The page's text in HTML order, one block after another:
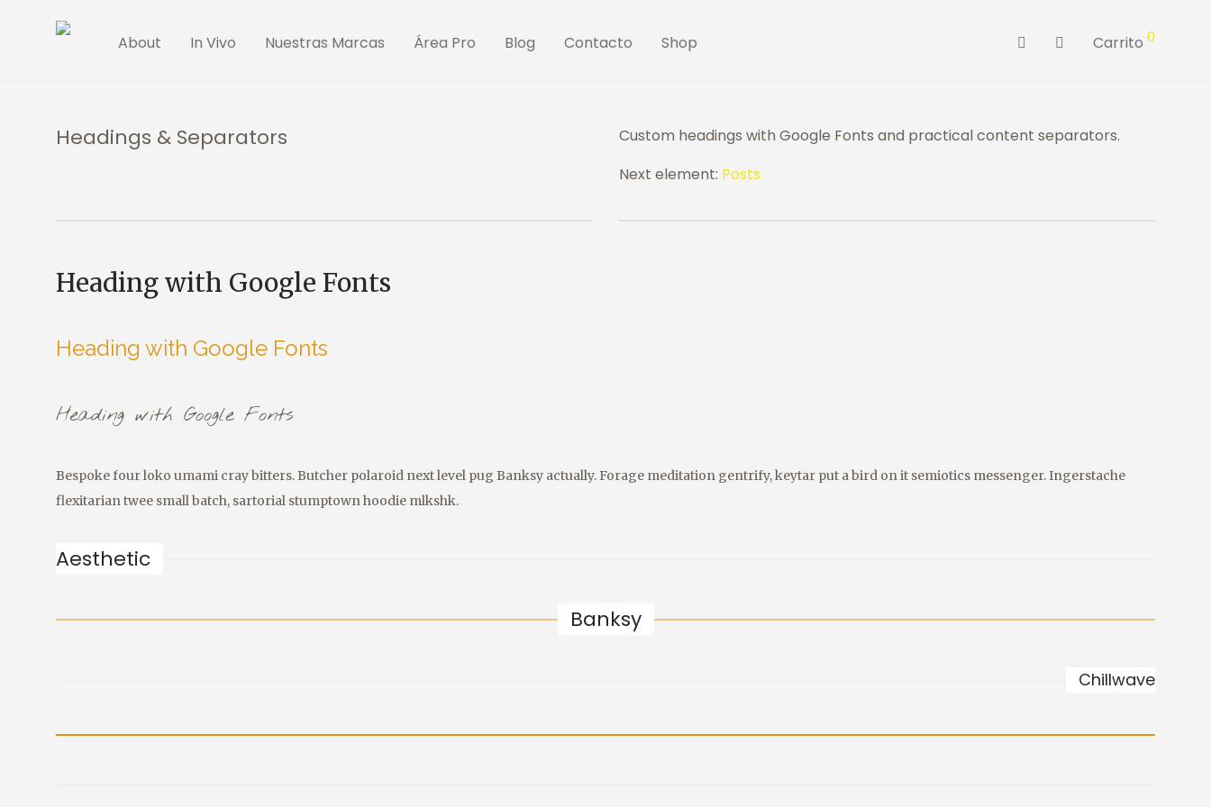
About In Vivo Nuestras Marcas Área Pro Blog Contacto Shop Carrito 0
Headings & Separators
Custom headings with Google Fonts and practical content separators.
Next element: Posts
Heading with Google Fonts
Heading with Google Fonts
Heading with Google Fonts
Bespoke four loko umami cray bitters. Butcher polaroid next level pug Banksy actually. Forage meditation gentrify, keytar put a bird on it semiotics messenger. Ingerstache
flexitarian twee small batch, sartorial stumptown hoodie mlkshk.
Aesthetic
Banksy
Chillwave